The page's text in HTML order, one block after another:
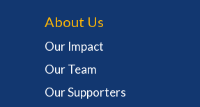
About Us
Our Impact
Our Team
Our Supporters